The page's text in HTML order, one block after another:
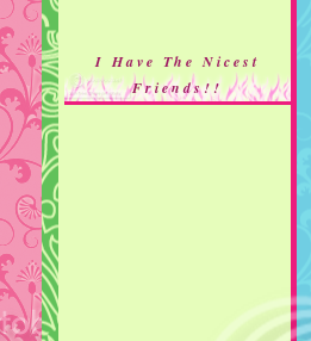
I Have The Nicest
Friends!!